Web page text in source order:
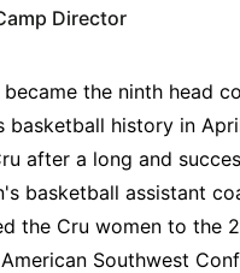
Director
the ninth head
basketball history in
after a long and
basketball assistant
the Cru women to the
Southwest